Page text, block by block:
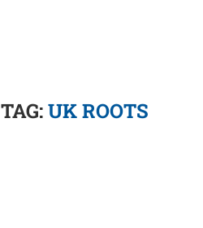
TAG:UK ROOTS